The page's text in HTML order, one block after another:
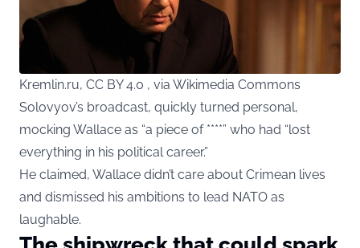
Kremlin.ru, CC BY 4.0 , via Wikimedia Commons
Solovyov’s broadcast, quickly turned personal,
mocking Wallace as “a piece of ****” who had “lost
everything in his political career.”
He claimed, Wallace didn’t care about Crimean lives
and dismissed his ambitions to lead NATO as
laughable.